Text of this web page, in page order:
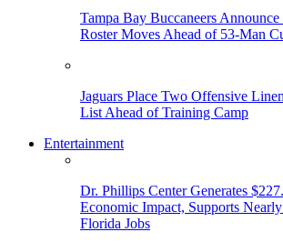
Tampa Bay Buccaneers
Roster Moves Ahead of 53-Man
Jaguars Place Two Offensive
List Ahead of Training Camp
Entertainment
Dr. Phillips Center Generates
Economic Impact, Supports
Florida Jobs